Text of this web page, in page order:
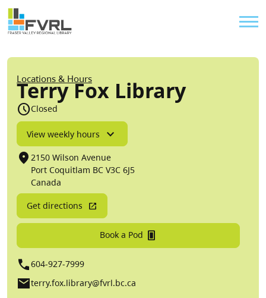
Skip to main content
Sitewide Alert
Breadcrumb
Locations & Hours
Terry Fox Library
scheduleClosed
View weekly hours
location_on 2150 Wilson Avenue
Port Coquitlam BC V3C 6J5
Canada
Get directions
Book a Pod fullscreen_portrait
call604-927-7999
mailterry.fox.library@fvrl.bc.ca